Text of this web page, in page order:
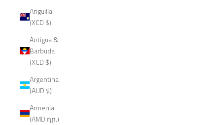
Anguilla
(XCD $)
Antigua &
Barbuda
(XCD $)
Argentina
(AUD $)
Armenia
(AMD դր.)